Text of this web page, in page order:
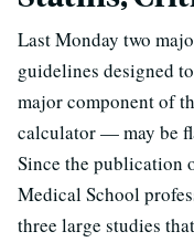
Last Monday two
guidelines designed
major component of
calculator — may be
Since the publication
Medical School
three large studies